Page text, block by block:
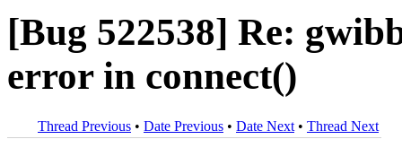
[Bug 522538] Re:
error in connect()
Thread Previous • Date Previous • Date Next • Thread Next